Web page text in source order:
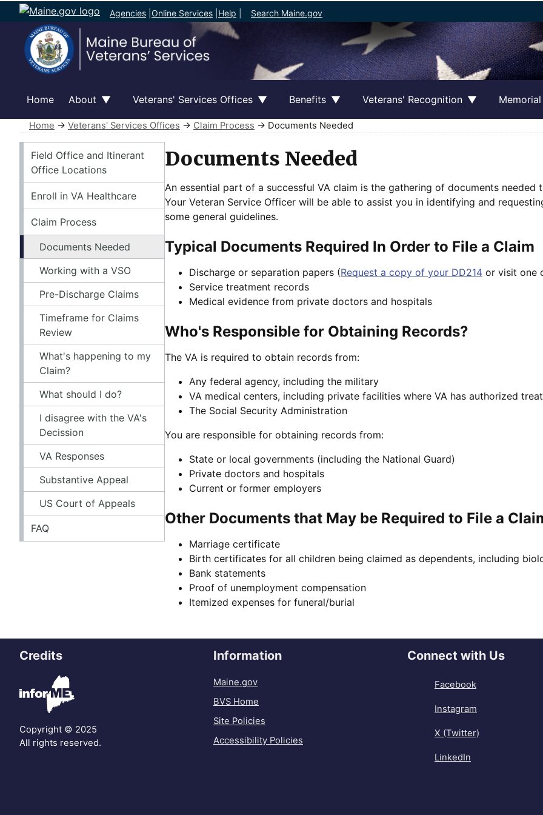
Agencies Online Services Help Search Maine.gov
Home About Veterans' Services Offices Benefits Veterans' Recognition
Home → Veterans' Services Offices → Claim Process → Documents Needed
Veterans' Services Offices
Field Office and Itinerant
Office Locations
Enroll in VA Healthcare
Claim Process
Documents Needed
Working with a VSO
Pre-Discharge Claims
Timeframe for Claims
Review
What's happening to my
Claim?
What should I do?
I disagree with the VA's
Decission
VA Responses
Substantive Appeal
US Court of Appeals
FAQ
Documents Needed
An essential part of a successful VA claim is the gathering of documents
Your Veteran Service Officer will be able to assist you in identifying and
some general guidelines.
Typical Documents Required In Order to File a Claim
Discharge or separation papers (Request a copy of your DD214 or visit one
Service treatment records
Medical evidence from private doctors and hospitals
Who's Responsible for Obtaining Records?
The VA is required to obtain records from:
Any federal agency, including the military
VA medical centers, including private facilities where VA has authorized
The Social Security Administration
You are responsible for obtaining records from:
State or local governments (including the National Guard)
Private doctors and hospitals
Current or former employers
Other Documents that May be Required to File a
Marriage certificate
Birth certificates for all children being claimed as dependents, including
Bank statements
Proof of unemployment compensation
Itemized expenses for funeral/burial
Credits
Copyright © 2025
All rights reserved.
Information
Maine.gov
BVS Home
Site Policies
Accessibility Policies
Connect with Us
Facebook
Instagram
X (Twitter)
LinkedIn